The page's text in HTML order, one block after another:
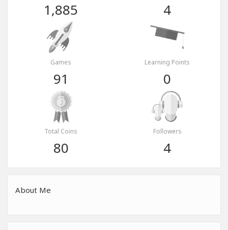
1,885 4
Games
91
Learning Points
0
Total Coins
80
Followers
4
About Me